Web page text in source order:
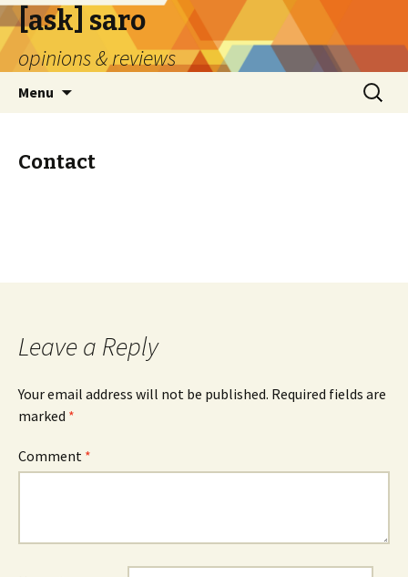
[ask] saro
opinions & reviews
Menu
Search
for:
Contact
Leave a Reply
Your email address will not be published. Required fields are
marked *
Comment *